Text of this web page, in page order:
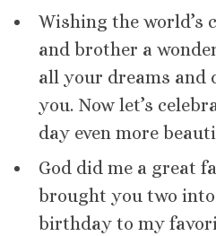
Wishing the world’s
and brother a
all your dreams and
you. Now let’s
day even more
God did me a great
brought you two
birthday to my